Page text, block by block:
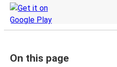
On this page